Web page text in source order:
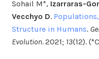
Sohail M*, Izarraras-
Vecchyo D.
Structure in Humans.
Evolution. 2021; 13(12).